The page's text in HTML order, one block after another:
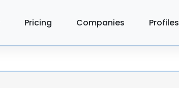
Pricing Companies Profiles